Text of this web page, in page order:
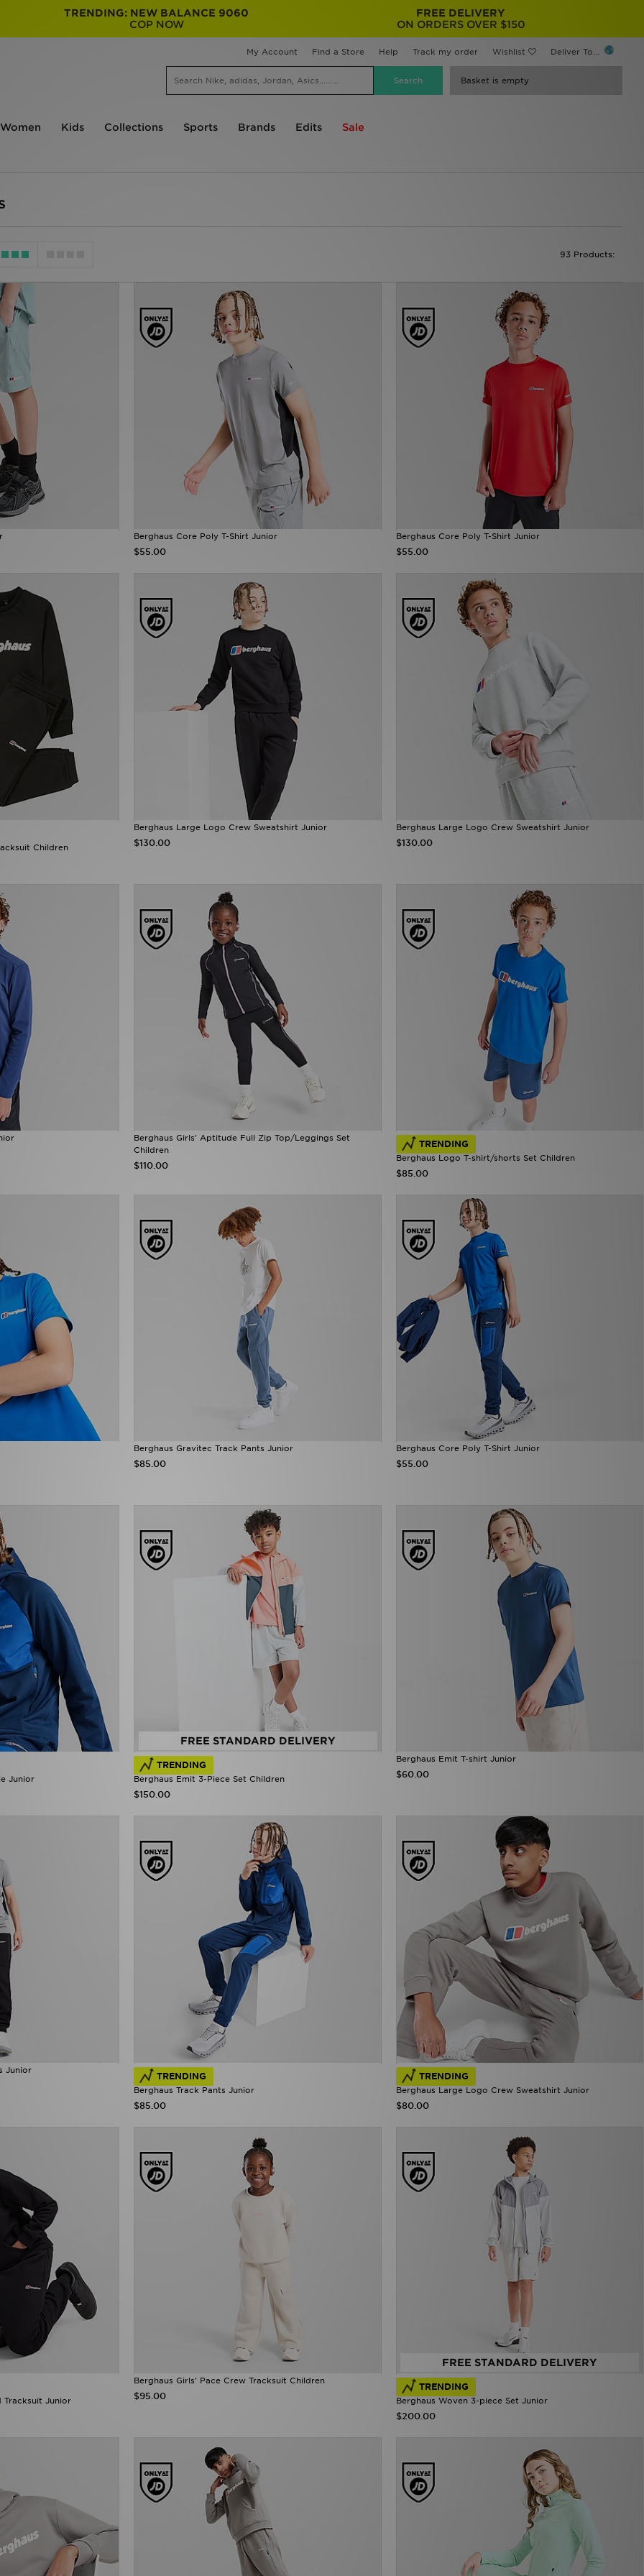
TRENDING: NEW BALANCE 9060
COP NOW
FREE DELIVERY
ON ORDERS OVER $150
My Account Find a Store Help Track my order Wishlist Deliver To...
Basket is empty
Women Kids Collections Sports Brands Edits Sale
93 Products:
Berghaus Core Poly T-Shirt Junior
$55.00
Berghaus Core Poly T-Shirt Junior
$55.00
Children
Berghaus Large Logo Crew Sweatshirt Junior
$130.00
Berghaus Large Logo Crew Sweatshirt Junior
$130.00
Berghaus Girls' Aptitude Full Zip Top/Leggings Set
Children
$110.00
TRENDING
Berghaus Logo T-shirt/shorts Set Children
$85.00
Berghaus Gravitec Track Pants Junior
$85.00
Berghaus Core Poly T-Shirt Junior
$55.00
Junior
FREE STANDARD DELIVERY
TRENDING
Berghaus Emit 3-Piece Set Children
$150.00
Berghaus Emit T-shirt Junior
$60.00
Junior
TRENDING
Berghaus Track Pants Junior
$85.00
TRENDING
Berghaus Large Logo Crew Sweatshirt Junior
$80.00
Tracksuit Junior
Berghaus Girls' Pace Crew Tracksuit Children
$95.00
FREE STANDARD DELIVERY
TRENDING
Berghaus Woven 3-piece Set Junior
$200.00